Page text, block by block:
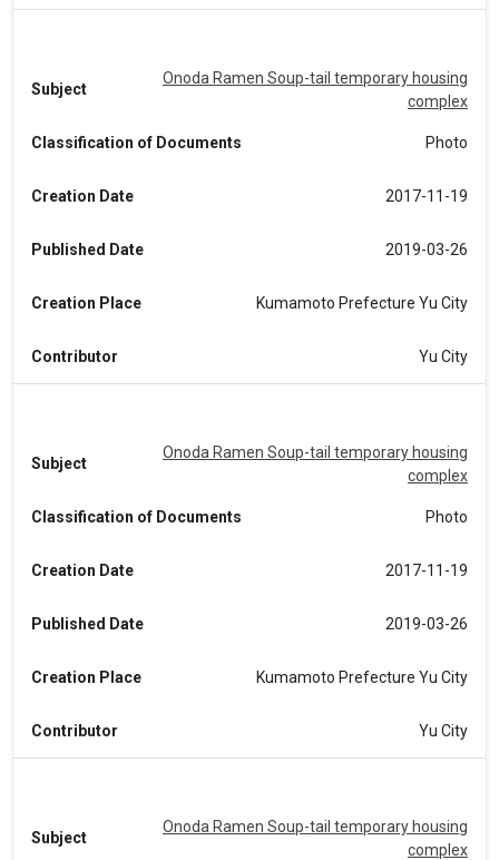
Subject
Onoda Ramen Soup-tail temporary housing
complex
Classification of Documents Photo
Creation Date 2017-11-19
Published Date 2019-03-26
Creation Place Kumamoto Prefecture Yu City
Contributor Yu City
Subject
Onoda Ramen Soup-tail temporary housing
complex
Classification of Documents Photo
Creation Date 2017-11-19
Published Date 2019-03-26
Creation Place Kumamoto Prefecture Yu City
Contributor Yu City
Subject
Onoda Ramen Soup-tail temporary housing
complex